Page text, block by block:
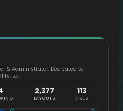
& Administrator. Dedicated to
te...
2,377
LAYOUTS
113
LIKES